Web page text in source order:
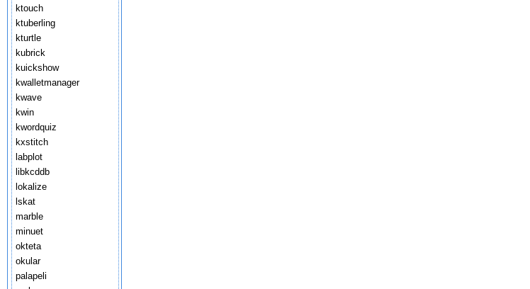
ktouch
ktuberling
kturtle
kubrick
kuickshow
kwalletmanager
kwave
kwin
kwordquiz
kxstitch
labplot
libkcddb
lokalize
lskat
marble
minuet
okteta
okular
palapeli